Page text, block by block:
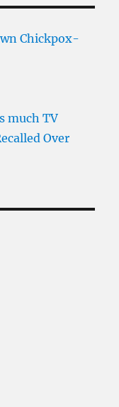
Chickpox-
much TV
Over